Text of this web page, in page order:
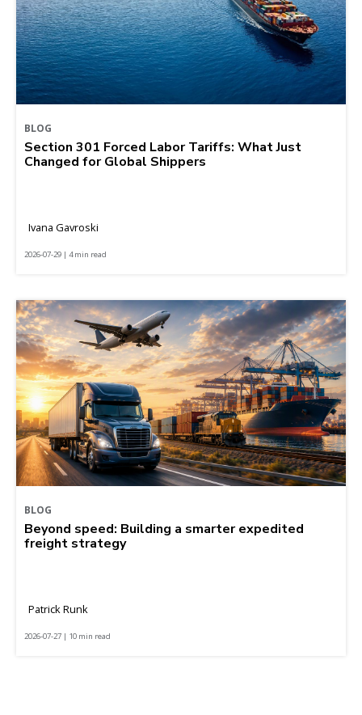
BLOG
Section 301 Forced Labor Tariffs: What Just
Changed for Global Shippers
Ivana Gavroski
2026-07-29 | 4 min read
BLOG
Beyond speed: Building a smarter expedited
freight strategy
Patrick Runk
2026-07-27 | 10 min read